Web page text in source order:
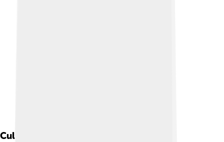
Cultural Impact